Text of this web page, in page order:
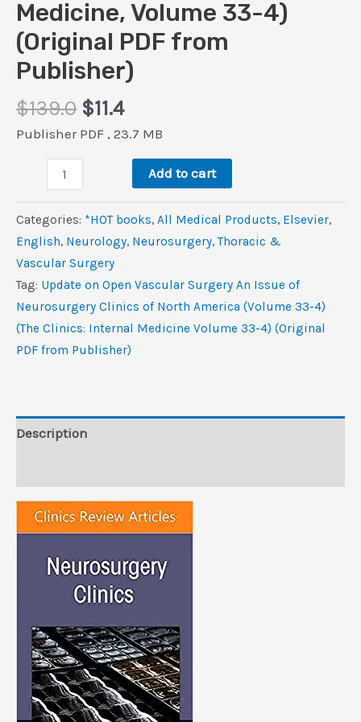
Medicine, Volume 33-4)
(Original PDF from
Publisher)
$139.0 Original
price
$11.4Current
price
$11.4.
Publisher PDF , 23.7 MB
Open
Vascular
Surgery,
An
Issue
of
Neurosurgery
America
(The
Clinics:
Internal
Medicine,
33-
(Original
PDF
from
Add to cart
Categories: *HOT books, All Medical Products, Elsevier,
‎English, Neurology, Neurosurgery,Thoracic &
Vascular Surgery
Tag: Update on Open Vascular Surgery An Issue of
Neurosurgery Clinics of North America (Volume 33-4)
(The Clinics: Internal Medicine Volume 33-4) (Original
PDF from Publisher)
Description